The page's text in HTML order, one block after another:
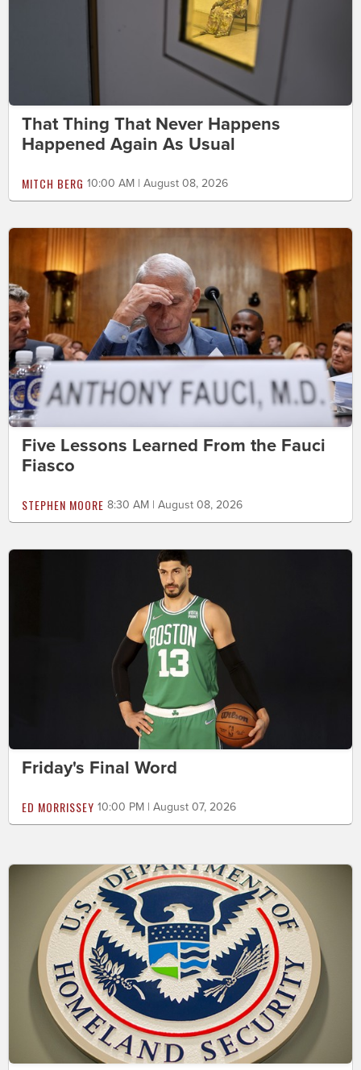
That Thing That Never Happens
Happened Again As Usual
MITCH BERG 10:00 AM | August 08, 2026
Five Lessons Learned From the Fauci
Fiasco
STEPHEN MOORE 8:30 AM | August 08, 2026
Friday's Final Word
ED MORRISSEY 10:00 PM | August 07, 2026